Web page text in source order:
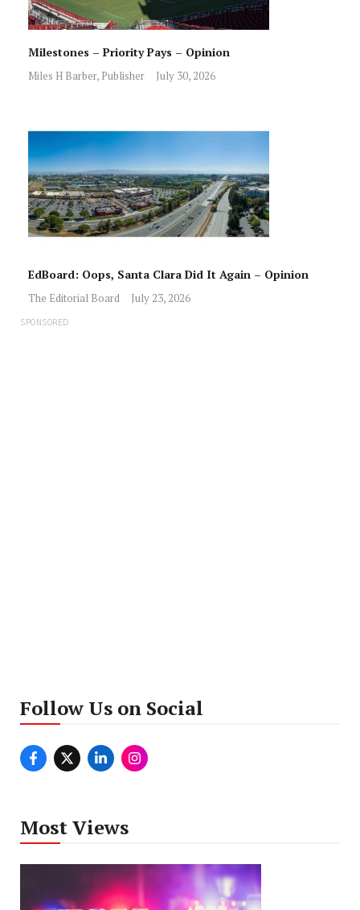
Milestones – Priority Pays – Opinion
Miles H Barber, Publisher July 30, 2026
EdBoard: Oops, Santa Clara Did It Again – Opinion
The Editorial Board July 23, 2026
SPONSORED
Follow Us on Social
Most Views